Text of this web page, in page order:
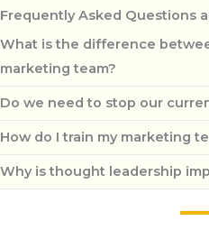
Frequently Asked Questions
What is the difference
marketing team?
Do we need to stop our
How do I train my marketing
Why is thought leadership